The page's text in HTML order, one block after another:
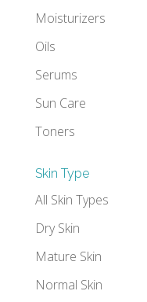
Moisturizers
Oils
Serums
Sun Care
Toners
Skin Type
All Skin Types
Dry Skin
Mature Skin
Normal Skin